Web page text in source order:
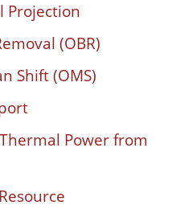
Projection
(OBR)
Shift (OMS)
Power from